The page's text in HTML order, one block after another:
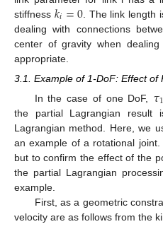
stiffness 𝑘𝑖=0. The link length
dealing with connections
center of gravity when
appropriate.
3.1. Example of 1-DoF: Effect of
In the case of one DoF, 𝜏
the partial Lagrangian result
Lagrangian method. Here, we
an example of a rotational
but to confirm the effect of the
the partial Lagrangian
example.
First, as a geometric
velocity are as follows from the